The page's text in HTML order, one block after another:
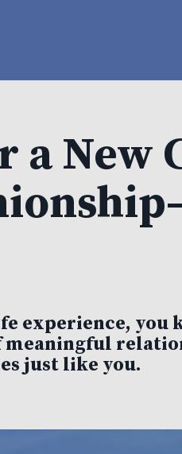
a New
experience, you
meaningful
just like you.